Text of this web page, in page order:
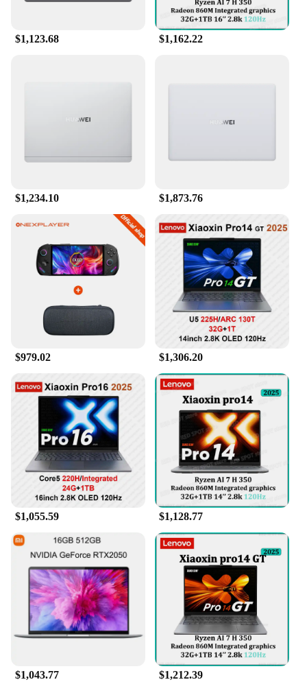
$1,123.68 $1,162.22
$1,234.10 $1,873.76
$979.02 $1,306.20
$1,055.59 $1,128.77
$1,043.77 $1,212.39